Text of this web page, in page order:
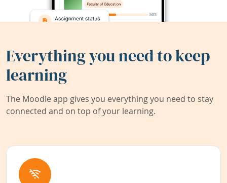
Everything you need to keep
learning
The Moodle app gives you everything you need to stay
connected and on top of your learning.